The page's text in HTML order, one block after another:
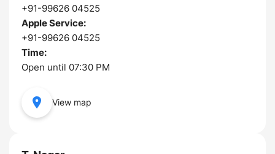
+91-99626 04525
Apple Service:
+91-99626 04525
Time:
Open until 07:30 PM
View map